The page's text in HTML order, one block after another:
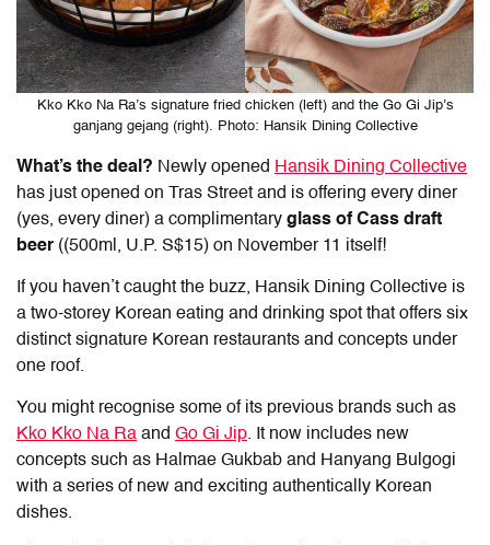
Kko Kko Na Ra’s signature fried chicken (left) and the Go Gi Jip’s
ganjang gejang (right). Photo: Hansik Dining Collective
What’s the deal? Newly opened Hansik Dining Collective
has just opened on Tras Street and is offering every diner
(yes, every diner) a complimentary glass of Cass draft
beer ((500ml, U.P. S$15) on November 11 itself!
If you haven’t caught the buzz, Hansik Dining Collective is
a two-storey Korean eating and drinking spot that offers six
distinct signature Korean restaurants and concepts under
one roof.
You might recognise some of its previous brands such as
Kko Kko Na Ra and Go Gi Jip. It now includes new
concepts such as Halmae Gukbab and Hanyang Bulgogi
with a series of new and exciting authentically Korean
dishes.